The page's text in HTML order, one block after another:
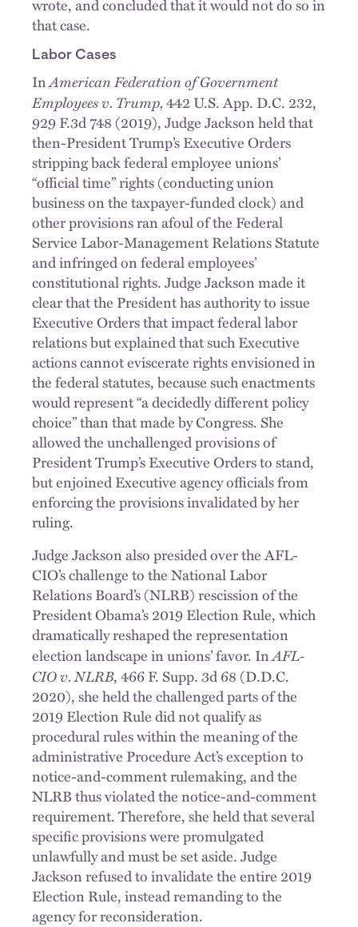
wrote, and concluded that it would not do so in
that case.
Labor Cases
InAmerican Federation of Government
Employees v. Trump,442 U.S. App. D.C. 232,
929 F.3d 748 (2019), Judge Jackson held that
then-President Trump’s Executive Orders
stripping back federal employee unions’
“official time” rights (conducting union
business on the taxpayer-funded clock) and
other provisions ran afoul of the Federal
Service Labor-Management Relations Statute
and infringed on federal employees’
constitutional rights. Judge Jackson made it
clear that the President has authority to issue
Executive Orders that impact federal labor
relations but explained that such Executive
actions cannot eviscerate rights envisioned in
the federal statutes, because such enactments
would represent “a decidedly different policy
choice” than that made by Congress. She
allowed the unchallenged provisions of
President Trump’s Executive Orders to stand,
but enjoined Executive agency officials from
enforcing the provisions invalidated by her
ruling.
Judge Jackson also presided over the AFL-
CIO’s challenge to the National Labor
Relations Board’s (NLRB) rescission of the
President Obama’s 2019 Election Rule, which
dramatically reshaped the representation
election landscape in unions’ favor. InAFL-
CIO v. NLRB, 466 F. Supp. 3d 68 (D.D.C.
2020), she held the challenged parts of the
2019 Election Rule did not qualify as
procedural rules within the meaning of the
administrative Procedure Act’s exception to
notice-and-comment rulemaking, and the
NLRB thus violated the notice-and-comment
requirement. Therefore, she held that several
specific provisions were promulgated
unlawfully and must be set aside. Judge
Jackson refused to invalidate the entire 2019
Election Rule, instead remanding to the
agency for reconsideration.